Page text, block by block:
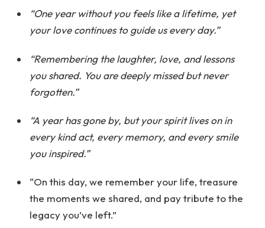
“One year without you feels like a lifetime, yet
your love continues to guide us every day.”
“Remembering the laughter, love, and lessons
you shared. You are deeply missed but never
forgotten.”
“A year has gone by, but your spirit lives on in
every kind act, every memory, and every smile
you inspired.”
“On this day, we remember your life, treasure
the moments we shared, and pay tribute to the
legacy you’ve left.”